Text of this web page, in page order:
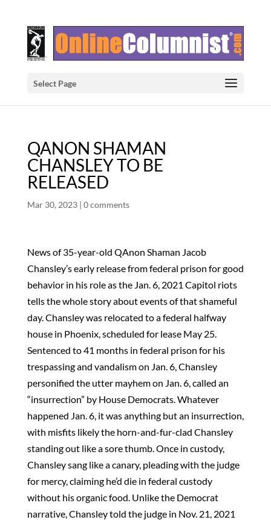
Select Page
QANON SHAMAN
CHANSLEY TO BE
RELEASED
Mar 30, 2023| 0 comments
News of 35-year-old QAnon Shaman Jacob
Chansley’s early release from federal prison for good
behavior in his role as the Jan. 6, 2021 Capitol riots
tells the whole story about events of that shameful
day. Chansley was relocated to a federal halfway
house in Phoenix, scheduled for lease May 25.
Sentenced to 41 months in federal prison for his
trespassing and vandalism on Jan. 6, Chansley
personified the utter mayhem on Jan. 6, called an
“insurrection” by House Democrats. Whatever
happened Jan. 6, it was anything but an insurrection,
with misfits likely the horn-and-fur-clad Chansley
standing out like a sore thumb. Once in custody,
Chansley sang like a canary, pleading with the judge
for mercy, claiming he’d die in federal custody
without his organic food. Unlike the Democrat
narrative, Chansley told the judge in Nov. 21, 2021